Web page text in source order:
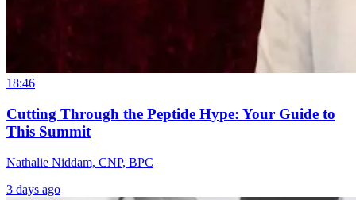
18:46
Cutting Through the Peptide Hype: Your Guide to
This Summit
Nathalie Niddam, CNP, BPC
3 days ago